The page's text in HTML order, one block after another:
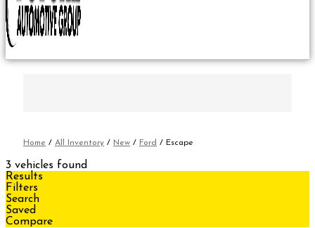
Home / All Inventory / New / Ford / Escape
3 vehicles found
Results
Filters
Search
Saved
Compare